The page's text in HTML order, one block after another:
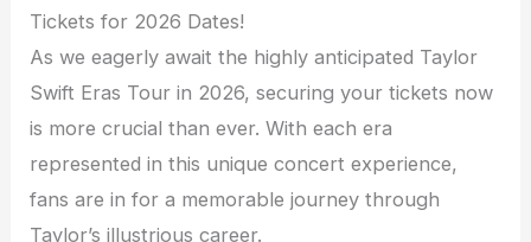
Tickets for 2026 Dates!
As we eagerly await the highly anticipated Taylor
Swift Eras Tour in 2026, securing your tickets now
is more crucial than ever. With each era
represented in this unique concert experience,
fans are in for a memorable journey through
Taylor’s illustrious career.